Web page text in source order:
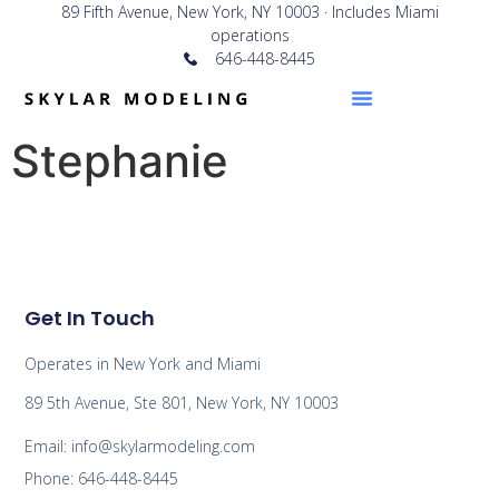
89 Fifth Avenue, New York, NY 10003 · Includes Miami
operations
646-448-8445
Stephanie
Get In Touch
Operates in New York and Miami
89 5th Avenue, Ste 801, New York, NY 10003
Email: info@skylarmodeling.com
Phone: 646-448-8445